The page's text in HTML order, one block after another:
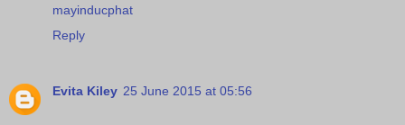
mayinducphat
Reply
Evita Kiley 25 June 2015 at 05:56